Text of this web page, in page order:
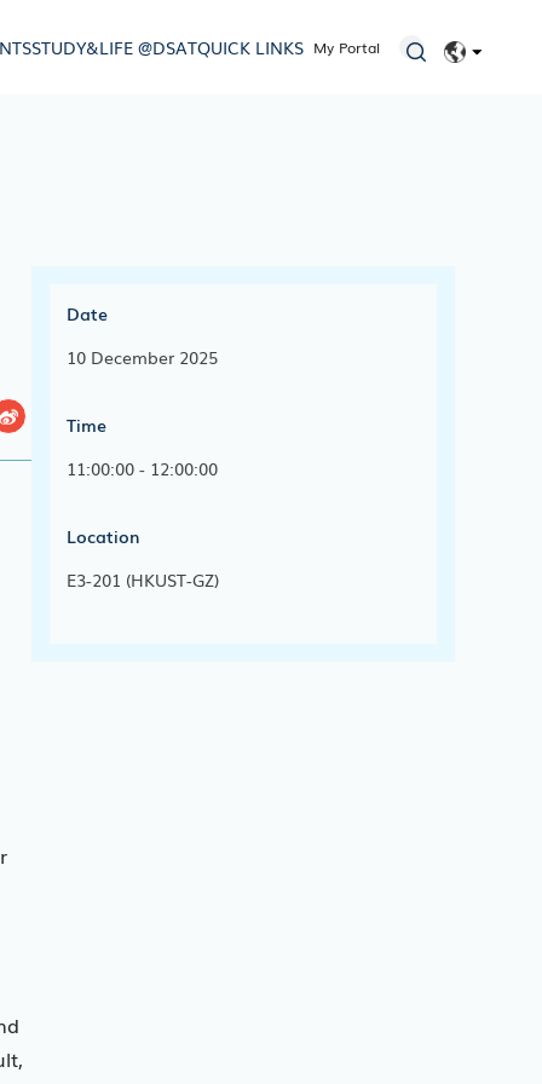
STUDY&LIFE @DSATQUICK LINKS My Portal
Date
10 December 2025
Time
11:00:00 - 12:00:00
Location
E3-201 (HKUST-GZ)